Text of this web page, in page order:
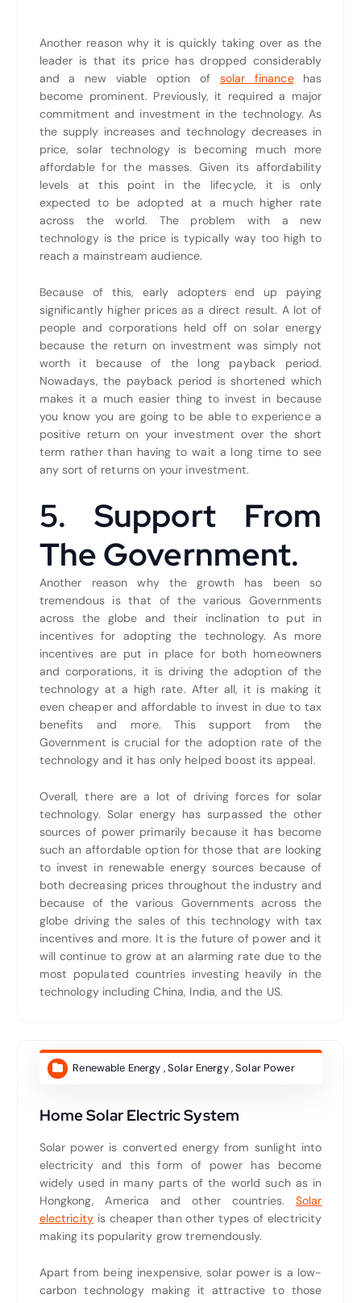
Another reason why it is quickly taking over as the
leader is that its price has dropped considerably
and a new viable option of solar financehas
become prominent. Previously, it required a major
commitment and investment in the technology. As
the supply increases and technology decreases in
price, solar technology is becoming much more
affordable for the masses. Given its affordability
levels at this point in the lifecycle, it is only
expected to be adopted at a much higher rate
across the world. The problem with a new
technology is the price is typically way too high to
reach a mainstream audience.
Because of this, early adopters end up paying
significantly higher prices as a direct result. A lot of
people and corporations held off on solar energy
because the return on investment was simply not
worth it because of the long payback period.
Nowadays, the payback period is shortened which
makes it a much easier thing to invest in because
you know you are going to be able to experience a
positive return on your investment over the short
term rather than having to wait a long time to see
any sort of returns on your investment.
5. Support From
The Government.
Another reason why the growth has been so
tremendous is that of the various Governments
across the globe and their inclination to put in
incentives for adopting the technology. As more
incentives are put in place for both homeowners
and corporations, it is driving the adoption of the
technology at a high rate. After all, it is making it
even cheaper and affordable to invest in due to tax
benefits and more. This support from the
Government is crucial for the adoption rate of the
technology and it has only helped boost its appeal.
Overall, there are a lot of driving forces for solar
technology. Solar energy has surpassed the other
sources of power primarily because it has become
such an affordable option for those that are looking
to invest in renewable energy sources because of
both decreasing prices throughout the industry and
because of the various Governments across the
globe driving the sales of this technology with tax
incentives and more. It is the future of power and it
will continue to grow at an alarming rate due to the
most populated countries investing heavily in the
technology including China, India, and the US.
Renewable Energy ,Solar Energy,Solar Power
Home Solar Electric System
Solar power is converted energy from sunlight into
electricity and this form of power has become
widely used in many parts of the world such as in
Hongkong, America and other countries. Solar
electricity is cheaper than other types of electricity
making its popularity grow tremendously.
Apart from being inexpensive, solar power is a low-
carbon technology making it attractive to those